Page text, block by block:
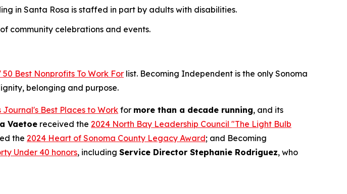
in Santa Rosa is staffed in part by adults with disabilities.
community celebrations and events.
50 Best Nonprofits To Work For list. Becoming Independent is the only Sonoma
belonging and purpose.
Journal's Best Places to Work for more than a decade running, and its
Vaetoe received the 2024 North Bay Leadership Council "The Light Bulb
the 2024 Heart of Sonoma County Legacy Award; and Becoming
Under 40 honors, including Service Director Stephanie Rodriguez, who